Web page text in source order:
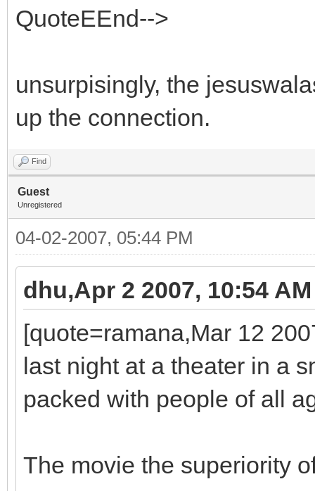
QuoteEEnd-->
unsurpisingly, the
up the connection.
Find
Guest
Unregistered
04-02-2007, 05:44 PM
dhu,Apr 2 2007, 10:54
[quote=ramana,Mar 12
last night at a theater in a
packed with people of all
The movie the superiority